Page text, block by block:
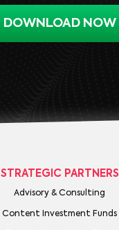
DOWNLOAD NOW
STRATEGIC PARTNERS
Advisory & Consulting
Content Investment Funds